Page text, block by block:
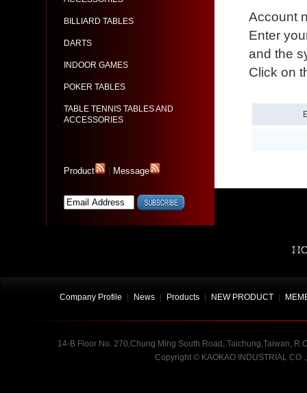
Account
Enter
and the
Click on
BILLIARD TABLES
DARTS
INDOOR GAMES
POKER TABLES
TABLE TENNIS TABLES AND
ACCESSORIES
Product Message
Company Profile News Products NEW PRODUCT
14-B Floor No. 270,Chung Ming South Road, Taichung,Taiwan,
Copyright © KAOKAO INDUSTRIAL CO